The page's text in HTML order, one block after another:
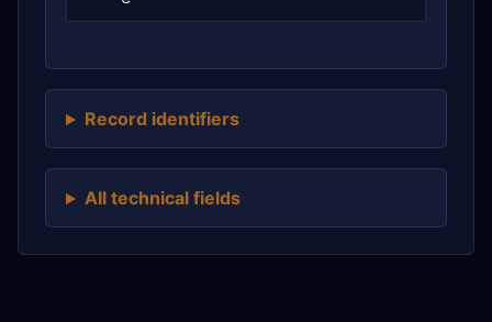
Record identifiers
All technical fields